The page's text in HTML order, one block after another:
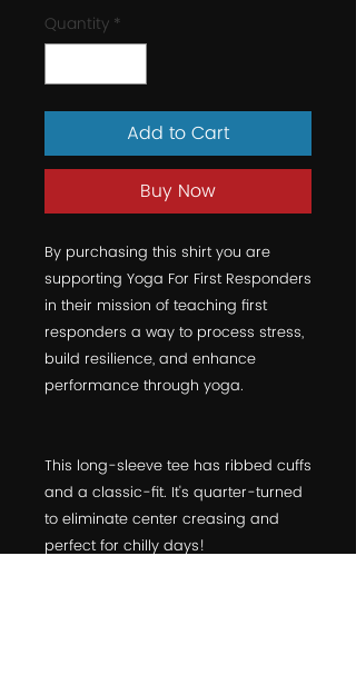
Quantity *
Add to Cart
Buy Now
By purchasing this shirt you are
supporting Yoga For First Responders
in their mission of teaching first
responders a way to process stress,
build resilience, and enhance
performance through yoga.
This long-sleeve tee has ribbed cuffs
and a classic-fit. It's quarter-turned
to eliminate center creasing and
perfect for chilly days!